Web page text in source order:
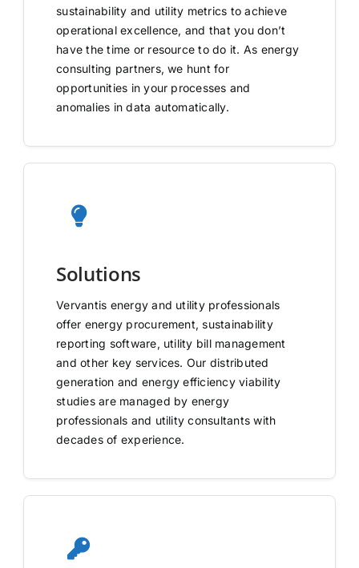
sustainability and utility metrics to achieve
operational excellence, and that you don’t
have the time or resource to do it. As energy
consulting partners, we hunt for
opportunities in your processes and
anomalies in data automatically.
Solutions
Vervantis energy and utility professionals
offer energy procurement, sustainability
reporting software, utility bill management
and other key services. Our distributed
generation and energy efficiency viability
studies are managed by energy
professionals and utility consultants with
decades of experience.